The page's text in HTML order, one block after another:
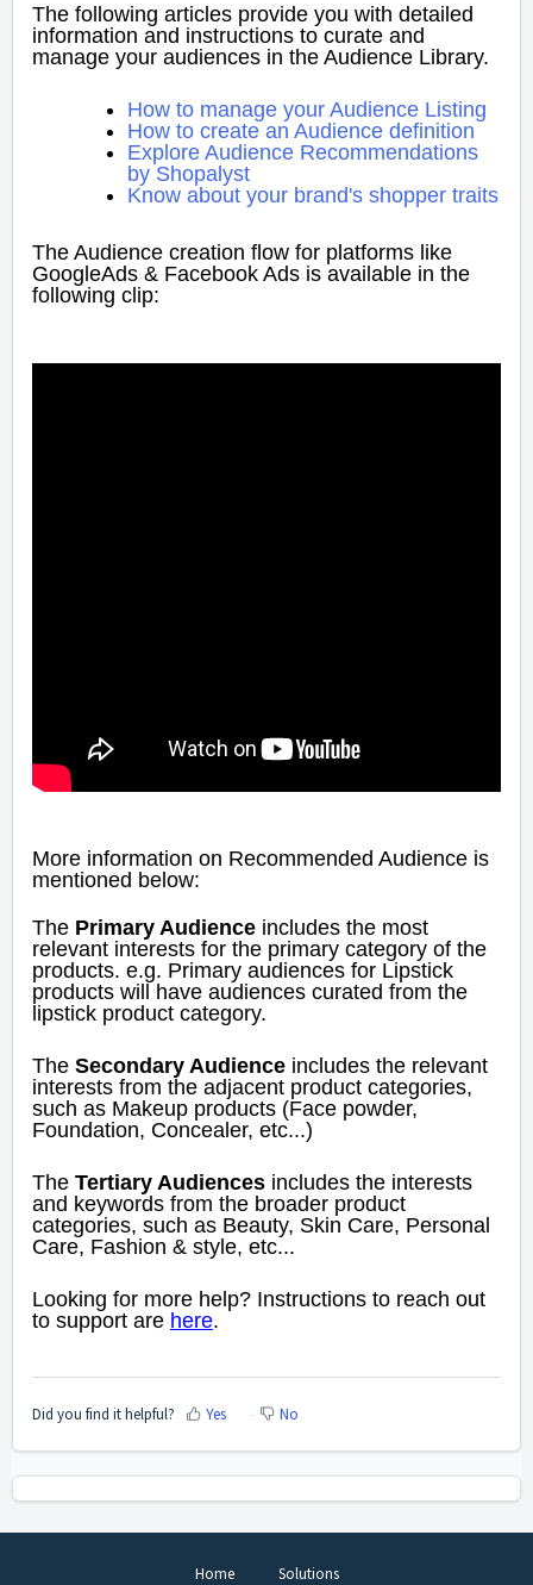
The following articles provide you with detailed
information and instructions to curate and
manage your audiences in the Audience Library.
How to manage your Audience Listing
How to create an Audience definition
Explore Audience Recommendations
by Shopalyst
Know about your brand's shopper traits
The Audience creation flow for platforms like
GoogleAds & Facebook Ads is available in the
following clip:
More information on Recommended Audience is
mentioned below:
The Primary Audience includes the most
relevant interests for the primary category of the
products. e.g. Primary audiences for Lipstick
products will have audiences curated from the
lipstick product category.
The Secondary Audience includes the relevant
interests from the adjacent product categories,
such as Makeup products (Face powder,
Foundation, Concealer, etc...)
The Tertiary Audiences includes the interests
and keywords from the broader product
categories, such as Beauty, Skin Care, Personal
Care, Fashion & style, etc...
Looking for more help? Instructions to reach out
to support are here.
Did you find it helpful? Yes No
Home Solutions